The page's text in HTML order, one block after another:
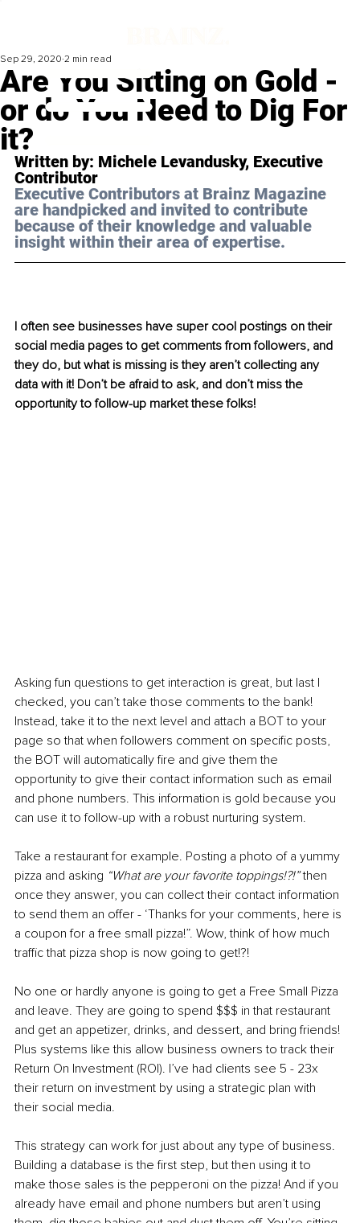
Are You Sitting on Gold -
or do You Need to Dig For
it?
Sep 29, 2020 2 min read
Written by: Michele Levandusky, Executive
Contributor
Executive Contributors at Brainz Magazine
are handpicked and invited to contribute
because of their knowledge and valuable
insight within their area of expertise.
I often see businesses have super cool postings on their
social media pages to get comments from followers, and
they do, but what is missing is they aren’t collecting any
data with it! Don’t be afraid to ask, and don’t miss the
opportunity to follow-up market these folks!
Asking fun questions to get interaction is great, but last I
checked, you can’t take those comments to the bank!
Instead, take it to the next level and attach a BOT to your
page so that when followers comment on specific posts,
the BOT will automatically fire and give them the
opportunity to give their contact information such as email
and phone numbers. This information is gold because you
can use it to follow-up with a robust nurturing system.
Take a restaurant for example. Posting a photo of a yummy
pizza and asking “What are your favorite toppings!?!” then
once they answer, you can collect their contact information
to send them an offer - ‘Thanks for your comments, here is
a coupon for a free small pizza!”. Wow, think of how much
traffic that pizza shop is now going to get!?!
No one or hardly anyone is going to get a Free Small Pizza
and leave. They are going to spend $$$ in that restaurant
and get an appetizer, drinks, and dessert, and bring friends!
Plus systems like this allow business owners to track their
Return On Investment (ROI). I’ve had clients see 5 - 23x
their return on investment by using a strategic plan with
their social media.
This strategy can work for just about any type of business.
Building a database is the first step, but then using it to
make those sales is the pepperoni on the pizza! And if you
already have email and phone numbers but aren’t using